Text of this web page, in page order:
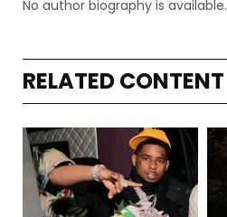
No author biography is available.
RELATED CONTENT